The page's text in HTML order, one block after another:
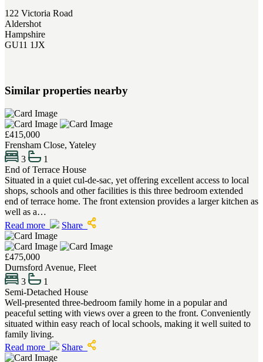
122 Victoria Road
Aldershot
Hampshire
GU11 1JX
Similar properties nearby
£415,000
Frensham Close, Yateley
3
1
End of Terrace House
Situated in a quiet cul-de-sac, yet offering excellent access to local
shops, schools and other facilities is this three bedroom extended
end of terrace home. The front extension provides a larger kitchen as
well as a…
Read more
Share
£475,000
Durnsford Avenue, Fleet
3
1
Semi-Detached House
Well-presented three-bedroom family home in a popular and
peaceful setting with views over a green to the front. Conveniently
situated within easy reach of local schools, making it well suited to
family living.
Read more
Share